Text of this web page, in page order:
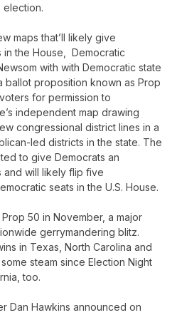
election.
maps that’ll likely give
in the House, Democratic
with with Democratic state
ballot proposition known as Prop
for permission to
independent map drawing
congressional district lines in a
led districts in the state. The
to give Democrats an
and will likely flip five
seats in the U.S. House.
50 in November, a major
gerrymandering blitz.
in Texas, North Carolina and
steam since Election Night
too.
Dan Hawkins announced on